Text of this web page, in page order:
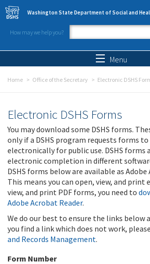
Skip to main content
Washington State Department of Social and
How may we help you?
Search form
Menu
Home Office of the Secretary Electronic DSHS
Electronic DSHS Forms
You may download some DSHS forms.
only if a DSHS program requests forms
electronically for public use. DSHS forms
electronic completion in different
DSHS forms below are available as
This means you can open, view, and print
view, and print PDF forms, you need to
Adobe Acrobat Reader.
We do our best to ensure the links below
you find a link which does not work,
and Records Management.
Form Number